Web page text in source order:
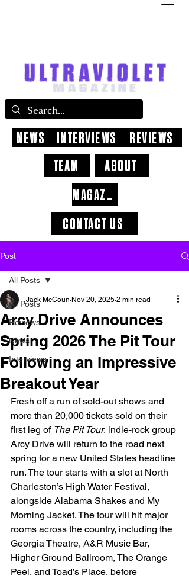
CONTACT US
ABOUT
NEWS INTERVIEWS
REVIEWS
TEAM
MAGAZINE
Post
All Posts
Reviews
News
Interviews
All Posts
Arcy Drive Announces
Spring 2026 The Pit Tour
Following an Impressive
Breakout Year
Jack McCoun Nov 20, 2025 2 min read
Fresh off a run of sold-out shows and
more than 20,000 tickets sold on their
first leg of The Pit Tour, indie-rock group
Arcy Drive will return to the road next
spring for a new United States headline
run. The tour starts with a slot at North
Charleston’s High Water Festival,
alongside Alabama Shakes and My
Morning Jacket. The tour will hit major
rooms across the country, including the
Georgia Theatre, A&R Music Bar,
Higher Ground Ballroom, The Orange
Peel, and Toad’s Place, before